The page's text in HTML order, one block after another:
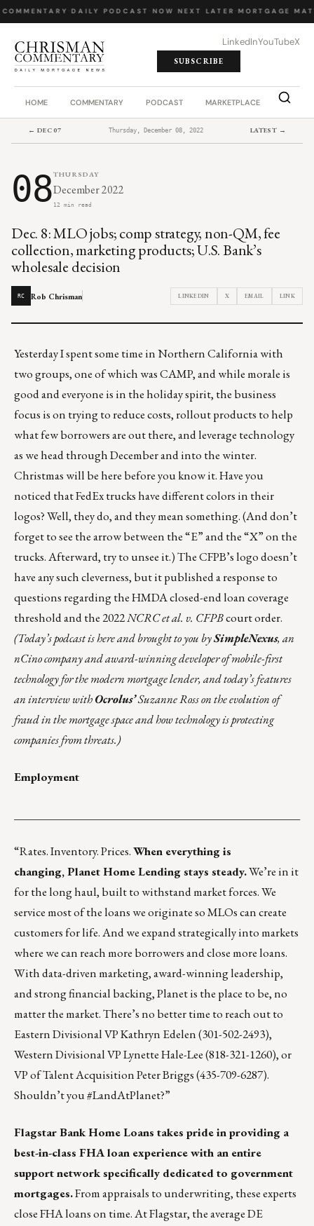
· DAILY PODCAST· NOW NEXT LATER· MORTGAGE
LinkedInYouTubeX
SUBSCRIBE
HOME COMMENTARY PODCAST MARKETPLACE JOB
← DEC 07 Thursday, December 08, 2022 LATEST →
08THURSDAY
December 2022
12 min read
Dec. 8: MLO jobs; comp strategy, non-QM, fee
collection, marketing products; U.S. Bank’s
wholesale decision
RC Rob Chrisman LINKEDIN X EMAIL LINK
Yesterday I spent some time in Northern California with
two groups, one of which wasCAMP, and while morale is
good and everyone is in the holiday spirit, the business
focus is on trying to reduce costs, rollout products to help
what few borrowers are out there, and leverage technology
as we head through December and into the winter.
Christmas will be here before you know it. Have you
noticed that FedEx trucks havedifferent colors in their
logos? Well, they do, and they mean something. (And don’t
forget to see the arrow between the “E” and the “X” on the
trucks. Afterward, try to unsee it.) The CFPB’s logo doesn’t
have any such cleverness, but itpublished a response to
questions regarding the HMDA closed-end loan coverage
threshold and the 2022NCRC et al. v. CFPBcourt order.
(Today’s podcast ishereand brought to you bySimpleNexus, an
nCino company and award-winning developer of mobile-first
technology for the modern mortgage lender, and today’s features
an interview withOcrolus’Suzanne Ross on the evolution of
fraud in the mortgage space and how technology is protecting
companies from threats.)
Employment
“Rates. Inventory. Prices.When everything is
changing,Planet Home Lendingstays steady.We’re in it
for the long haul, built to withstand market forces. We
service most of the loans we originate so MLOs can create
customers for life. And we expand strategically into markets
where we can reach more borrowers and close more loans.
With data-driven marketing, award-winning leadership,
and strong financial backing, Planet is the place to be, no
matter the market. There’s no better time to reach out to
Eastern Divisional VPKathryn Edelen(301-502-2493),
Western Divisional VPLynette Hale-Lee(818-321-1260), or
VP of Talent AcquisitionPeter Briggs(435-709-6287).
Shouldn’t you #LandAtPlanet?”
Flagstar Bank Home Loans takes pride in providing a
best-in-class FHA loan experience with an entire
support network specifically dedicated to government
mortgages.From appraisals to underwriting, these experts
close FHA loans on time. At Flagstar, the average DE